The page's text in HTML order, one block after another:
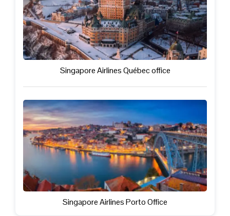
Singapore Airlines Québec office
Singapore Airlines Porto Office